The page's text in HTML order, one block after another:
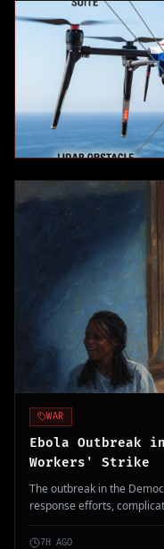
WAR
Ebola Outbreak in
Workers' Strike
The outbreak in the
response efforts,
frontline workers in Ituri
7H AGO